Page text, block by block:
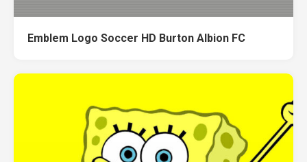
Emblem Logo Soccer HD Burton Albion FC